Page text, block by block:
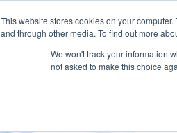
This website stores cookies on your
and through other media. To find out more
We won't track your information
not asked to make this choice